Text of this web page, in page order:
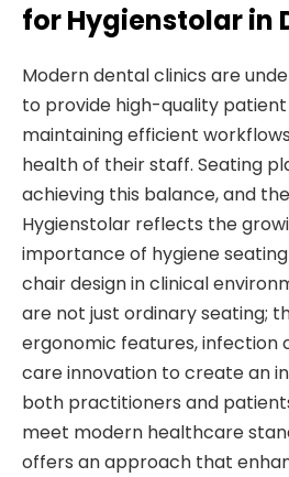
for Hygienstolar in
Modern dental clinics are
to provide high-quality
maintaining efficient
health of their staff. Seating
achieving this balance, and
Hygienstolar reflects the
importance of hygiene
chair design in clinical
are not just ordinary seating;
ergonomic features, infection
care innovation to create an
both practitioners and
meet modern healthcare
offers an approach that